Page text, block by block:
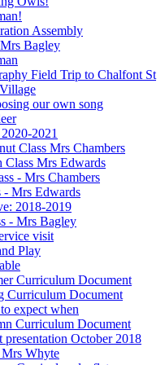
Assembly
Bagley
Field Trip to Chalfont St
our own song
2021
Class Mrs Chambers
Class Mrs Edwards
- Mrs Chambers
- Mrs Edwards
2018-2019
- Mrs Bagley
visit
Play
Curriculum Document
Curriculum Document
expect when
Curriculum Document
presentation October 2018
Mrs Whyte